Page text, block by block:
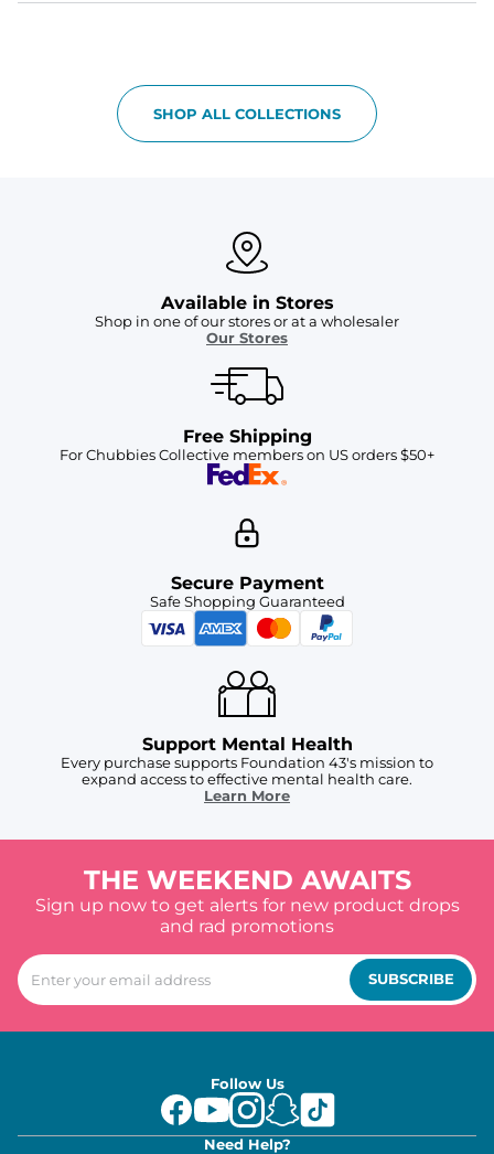
SHOP ALL COLLECTIONS
Available in Stores
Shop in one of our stores or at a wholesaler
Our Stores
Free Shipping
For Chubbies Collective members on US orders $50+
Secure Payment
Safe Shopping Guaranteed
Support Mental Health
Every purchase supports Foundation 43's mission to
expand access to effective mental health care.
Learn More
THE WEEKEND AWAITS
Sign up now to get alerts for new product drops
and rad promotions
SUBSCRIBE
Follow Us
Need Help?